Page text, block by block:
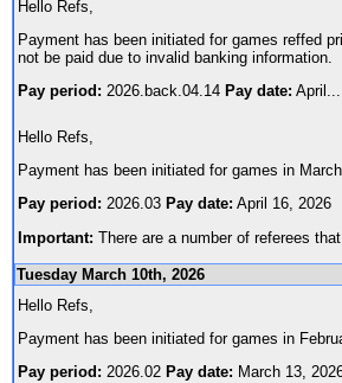
Hello Refs,
Payment has been initiated for games reffed
not be paid due to invalid banking information.
Pay period: 2026.back.04.14 Pay date: April ...
Hello Refs,
Payment has been initiated for games in
Pay period: 2026.03 Pay date: April 16, 2026
Important: There are a number of referees
Tuesday March 10th, 2026
Hello Refs,
Payment has been initiated for games in
Pay period: 2026.02 Pay date: March 13,